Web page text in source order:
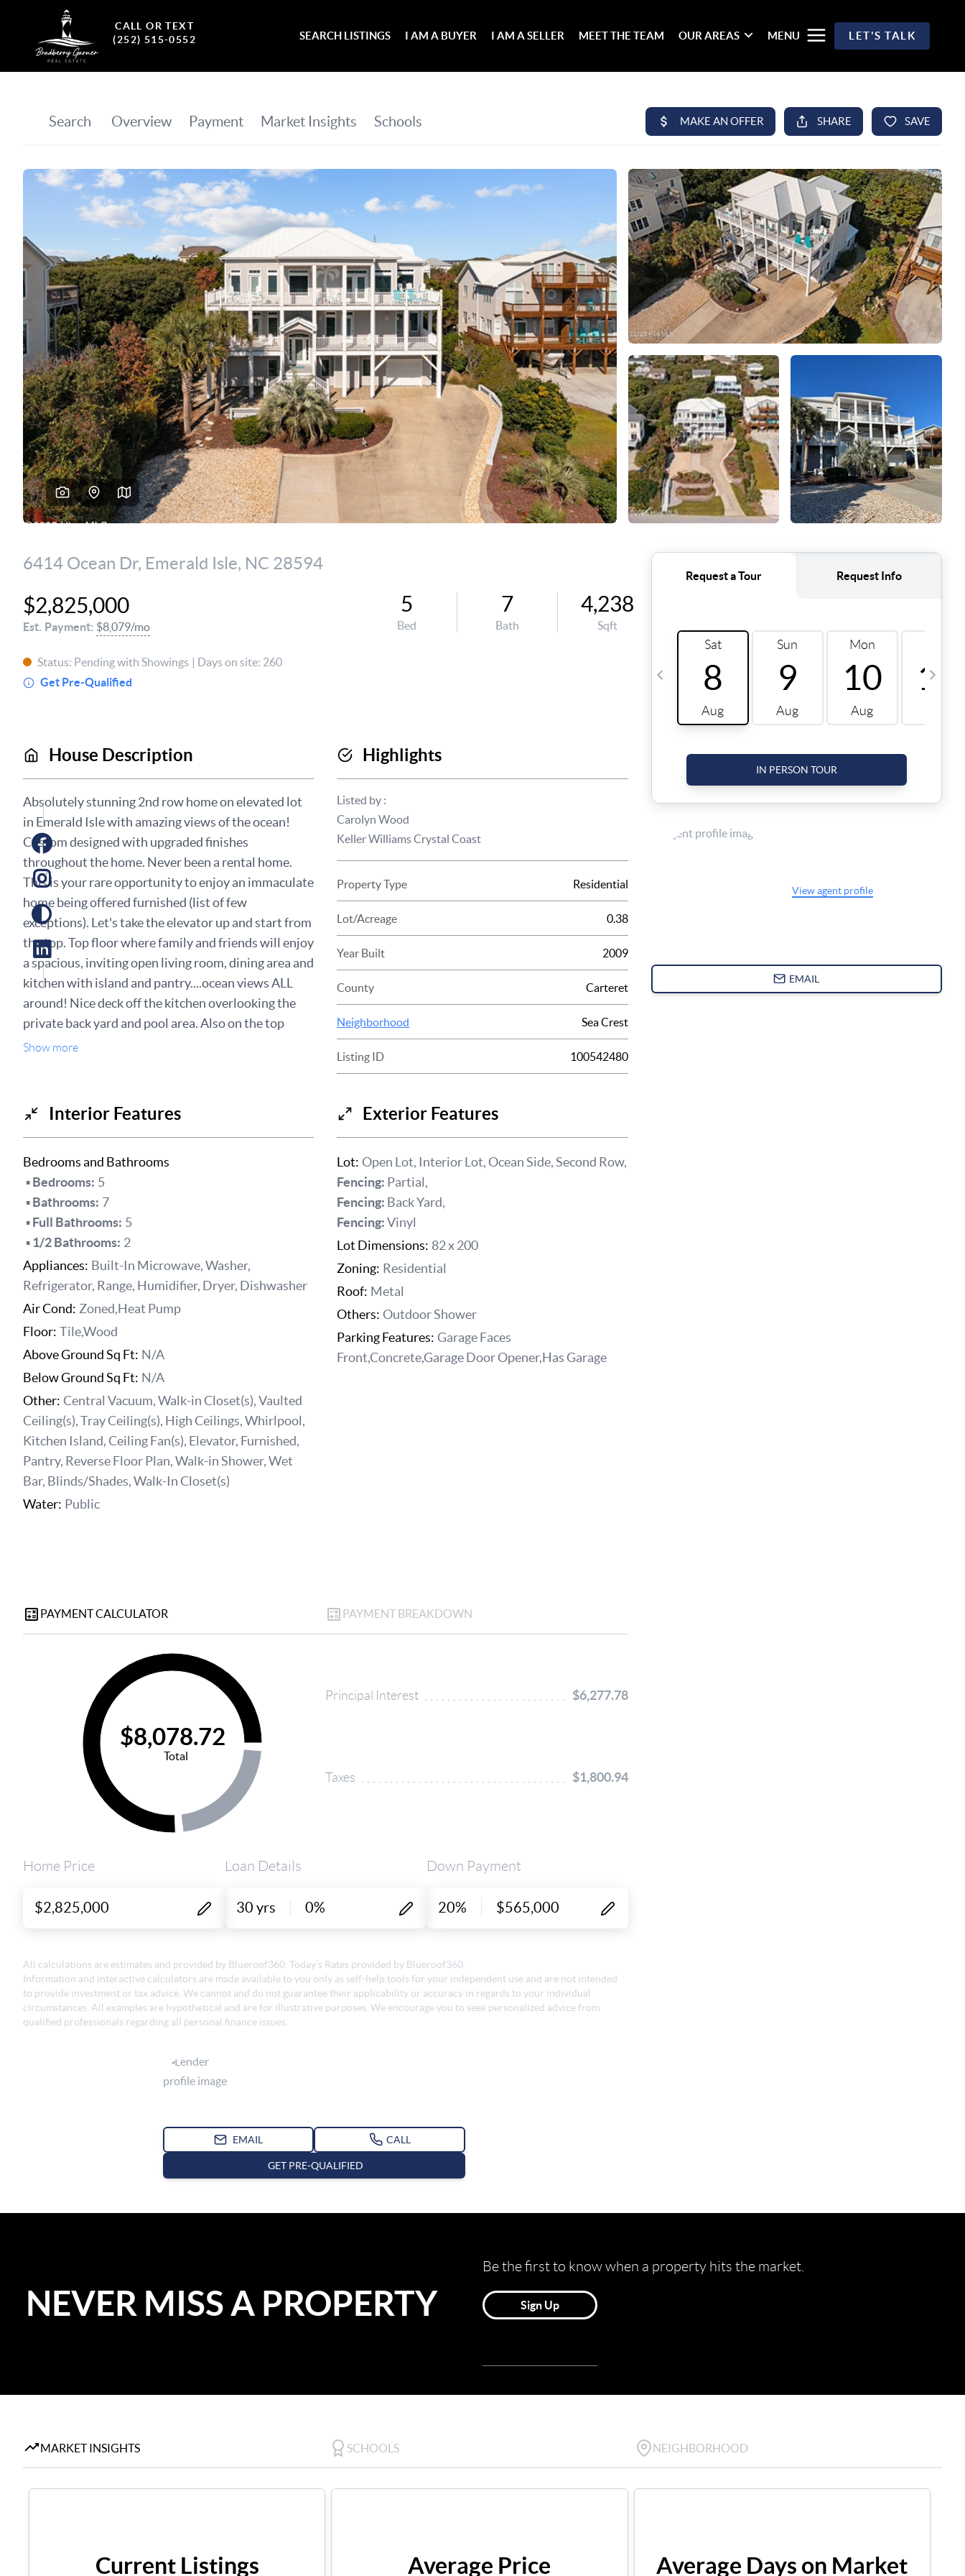
CALL OR TEXT
(252) 515-0552
SEARCH LISTINGS I AM A BUYER I AM A SELLER MEET THE TEAM OUR AREAS MENU LET'S TALK